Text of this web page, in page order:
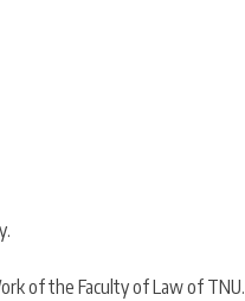
of the Faculty of Law of TNU.